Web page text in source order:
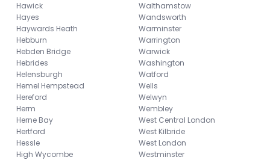
Hawick
Hayes
Haywards Heath
Hebburn
Hebden Bridge
Hebrides
Helensburgh
Hemel Hempstead
Hereford
Herm
Herne Bay
Hertford
Hessle
High Wycombe
Walthamstow
Wandsworth
Warminster
Warrington
Warwick
Washington
Watford
Wells
Welwyn
Wembley
West Central London
West Kilbride
West London
Westminster